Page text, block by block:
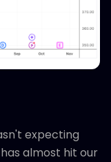
expecting
almost hit our